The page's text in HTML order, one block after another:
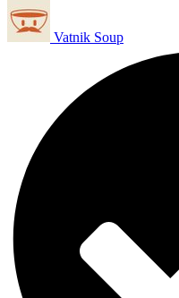
Vatnik Soup